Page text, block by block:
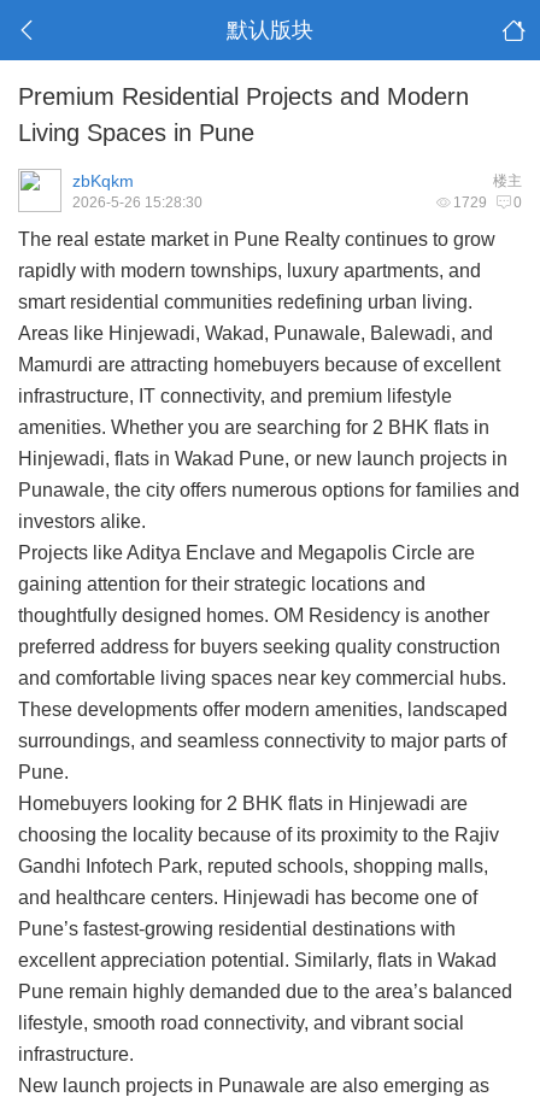
默认版块
Premium Residential Projects and Modern
Living Spaces in Pune
楼主
zbKqkm
1729 0
2026-5-26 15:28:30
The real estate market in Pune Realty continues to grow
rapidly with modern townships, luxury apartments, and
smart residential communities redefining urban living.
Areas like Hinjewadi, Wakad, Punawale, Balewadi, and
Mamurdi are attracting homebuyers because of excellent
infrastructure, IT connectivity, and premium lifestyle
amenities. Whether you are searching for 2 BHK flats in
Hinjewadi, flats in Wakad Pune, or new launch projects in
Punawale, the city offers numerous options for families and
investors alike.
Projects likeAditya Enclave and Megapolis Circle are
gaining attention for their strategic locations and
thoughtfully designed homes. OM Residency is another
preferred address for buyers seeking quality construction
and comfortable living spaces near key commercial hubs.
These developments offer modern amenities, landscaped
surroundings, and seamless connectivity to major parts of
Pune.
Homebuyers looking for 2 BHK flats in Hinjewadi are
choosing the locality because of its proximity to the Rajiv
Gandhi Infotech Park, reputed schools, shopping malls,
and healthcare centers. Hinjewadi has become one of
Pune’s fastest-growing residential destinations with
excellent appreciation potential. Similarly, flats in Wakad
Pune remain highly demanded due to the area’s balanced
lifestyle, smooth road connectivity, and vibrant social
infrastructure.
New launch projects in Punawale are also emerging as